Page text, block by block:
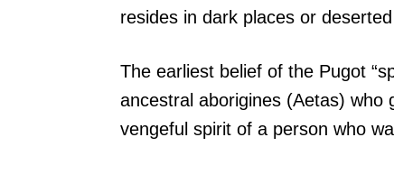
resides in dark places or
The earliest belief of the Pugot
ancestral aborigines (Aetas) who
vengeful spirit of a person who